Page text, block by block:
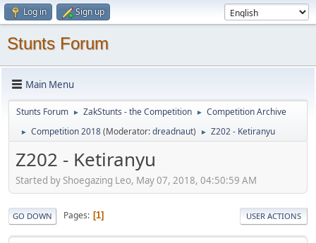
Log in Sign up
Stunts Forum
Main Menu
Stunts Forum ► ZakStunts - the Competition ► Competition Archive
► Competition 2018(Moderator:dreadnaut) ► Z202 - Ketiranyu
Z202 - Ketiranyu
Started by Shoegazing Leo, May 07, 2018, 04:50:59 AM
GO DOWN Pages 1 USER ACTIONS